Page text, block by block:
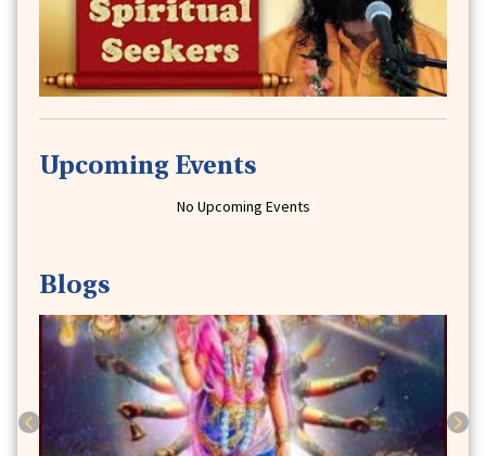
Upcoming Events
No Upcoming Events
Blogs
Previous Next